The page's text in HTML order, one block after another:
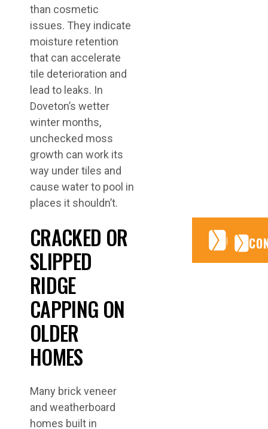
than cosmetic
issues. They indicate
moisture retention
that can accelerate
tile deterioration and
lead to leaks. In
Doveton’s wetter
winter months,
unchecked moss
growth can work its
way under tiles and
cause water to pool in
places it shouldn’t.
CRACKED OR
SLIPPED
RIDGE
CAPPING ON
OLDER
HOMES
Many brick veneer
and weatherboard
homes built in